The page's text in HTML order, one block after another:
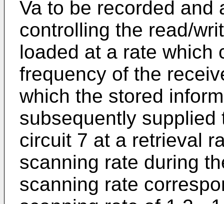
Va to be recorded and
controlling the read/
loaded at a rate which
frequency of the
which the stored
subsequently
circuit 7 at a retrieval
scanning rate during
scanning rate